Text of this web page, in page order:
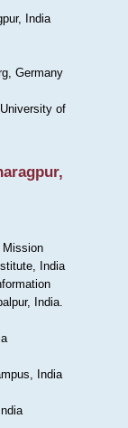
India
Germany
of
Mission
India
India.
India